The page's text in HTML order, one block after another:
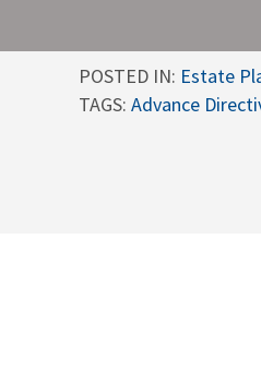
POSTED IN: Estate
TAGS: Advance